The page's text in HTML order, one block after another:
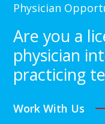
Physician
Are you a
physician
practicing
Work With Us